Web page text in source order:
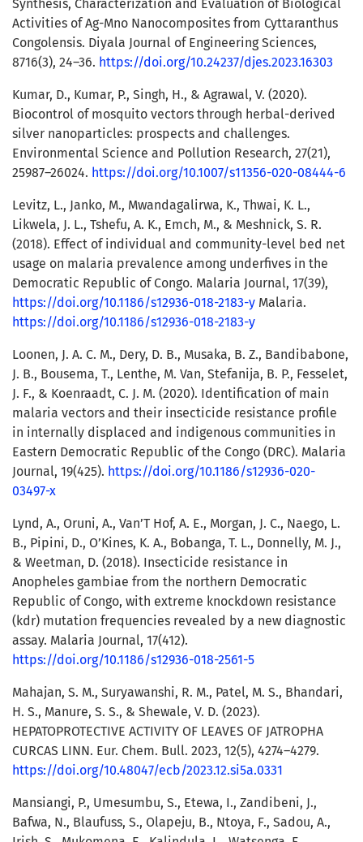
Synthesis, Characterization and Evaluation of Biological
Activities of Ag-Mno Nanocomposites from Cyttaranthus
Congolensis. Diyala Journal of Engineering Sciences,
8716(3), 24–36. https://doi.org/10.24237/djes.2023.16303
Kumar, D., Kumar, P., Singh, H., & Agrawal, V. (2020).
Biocontrol of mosquito vectors through herbal-derived
silver nanoparticles: prospects and challenges.
Environmental Science and Pollution Research, 27(21),
25987–26024. https://doi.org/10.1007/s11356-020-08444-6
Levitz, L., Janko, M., Mwandagalirwa, K., Thwai, K. L.,
Likwela, J. L., Tshefu, A. K., Emch, M., & Meshnick, S. R.
(2018). Effect of individual and community-level bed net
usage on malaria prevalence among underfives in the
Democratic Republic of Congo. Malaria Journal, 17(39),
https://doi.org/10.1186/s12936-018-2183-y Malaria.
https://doi.org/10.1186/s12936-018-2183-y
Loonen, J. A. C. M., Dery, D. B., Musaka, B. Z., Bandibabone,
J. B., Bousema, T., Lenthe, M. Van, Stefanija, B. P., Fesselet,
J. F., & Koenraadt, C. J. M. (2020). Identification of main
malaria vectors and their insecticide resistance profile
in internally displaced and indigenous communities in
Eastern Democratic Republic of the Congo (DRC). Malaria
Journal, 19(425). https://doi.org/10.1186/s12936-020-
03497-x
Lynd, A., Oruni, A., Van’T Hof, A. E., Morgan, J. C., Naego, L.
B., Pipini, D., O’Kines, K. A., Bobanga, T. L., Donnelly, M. J.,
& Weetman, D. (2018). Insecticide resistance in
Anopheles gambiae from the northern Democratic
Republic of Congo, with extreme knockdown resistance
(kdr) mutation frequencies revealed by a new diagnostic
assay. Malaria Journal, 17(412).
https://doi.org/10.1186/s12936-018-2561-5
Mahajan, S. M., Suryawanshi, R. M., Patel, M. S., Bhandari,
H. S., Manure, S. S., & Shewale, V. D. (2023).
HEPATOPROTECTIVE ACTIVITY OF LEAVES OF JATROPHA
CURCAS LINN. Eur. Chem. Bull. 2023, 12(5), 4274–4279.
https://doi.org/10.48047/ecb/2023.12.si5a.0331
Mansiangi, P., Umesumbu, S., Etewa, I., Zandibeni, J.,
Bafwa, N., Blaufuss, S., Olapeju, B., Ntoya, F., Sadou, A.,